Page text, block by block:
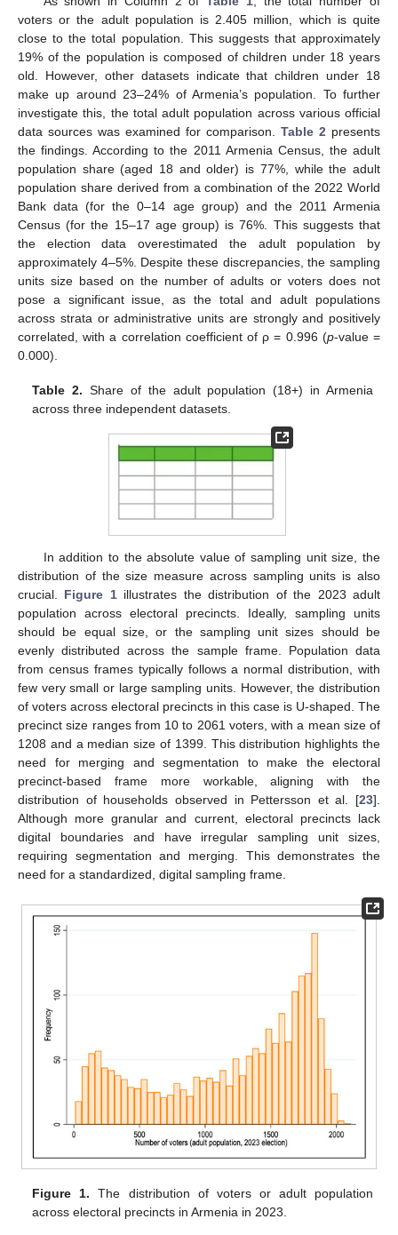
voters or the adult population is 2.405 million, which is quite
close to the total population. This suggests that approximately
19% of the population is composed of children under 18 years
old. However, other datasets indicate that children under 18
make up around 23–24% of Armenia’s population. To further
investigate this, the total adult population across various official
data sources was examined for comparison. Table 2 presents
the findings. According to the 2011 Armenia Census, the adult
population share (aged 18 and older) is 77%, while the adult
population share derived from a combination of the 2022 World
Bank data (for the 0–14 age group) and the 2011 Armenia
Census (for the 15–17 age group) is 76%. This suggests that
the election data overestimated the adult population by
approximately 4–5%. Despite these discrepancies, the sampling
units size based on the number of adults or voters does not
pose a significant issue, as the total and adult populations
across strata or administrative units are strongly and positively
correlated, with a correlation coefficient of ρ = 0.996 (p-value =
0.000).
Table 2. Share of the adult population (18+) in Armenia
across three independent datasets.
In addition to the absolute value of sampling unit size, the
distribution of the size measure across sampling units is also
crucial. Figure 1illustrates the distribution of the 2023 adult
population across electoral precincts. Ideally, sampling units
should be equal size, or the sampling unit sizes should be
evenly distributed across the sample frame. Population data
from census frames typically follows a normal distribution, with
few very small or large sampling units. However, the distribution
of voters across electoral precincts in this case is U-shaped. The
precinct size ranges from 10 to 2061 voters, with a mean size of
1208 and a median size of 1399. This distribution highlights the
need for merging and segmentation to make the electoral
precinct-based frame more workable, aligning with the
distribution of households observed in Pettersson et al. [23].
Although more granular and current, electoral precincts lack
digital boundaries and have irregular sampling unit sizes,
requiring segmentation and merging. This demonstrates the
need for a standardized, digital sampling frame.
Figure 1. The distribution of voters or adult population
across electoral precincts in Armenia in 2023.